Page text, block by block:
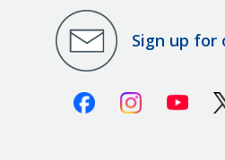
Sign up for
FacebookInstagram